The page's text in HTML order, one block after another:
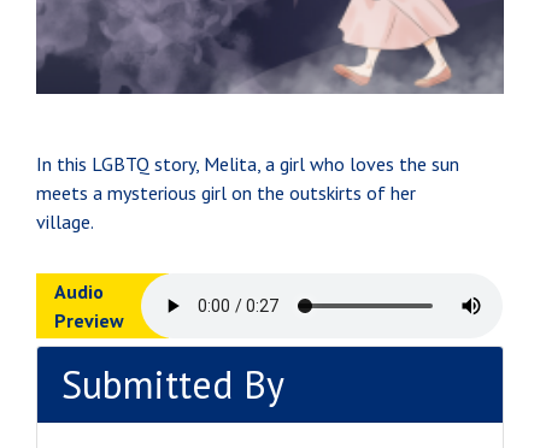
In this LGBTQ story, Melita, a girl who loves the sun
meets a mysterious girl on the outskirts of her
village.
Audio
Preview
Submitted By